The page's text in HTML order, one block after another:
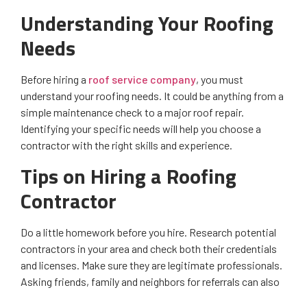
Understanding Your Roofing
Needs
Before hiring a roof service company, you must
understand your roofing needs. It could be anything from a
simple maintenance check to a major roof repair.
Identifying your specific needs will help you choose a
contractor with the right skills and experience.
Tips on Hiring a Roofing
Contractor
Do a little homework before you hire. Research potential
contractors in your area and check both their credentials
and licenses. Make sure they are legitimate professionals.
Asking friends, family and neighbors for referrals can also